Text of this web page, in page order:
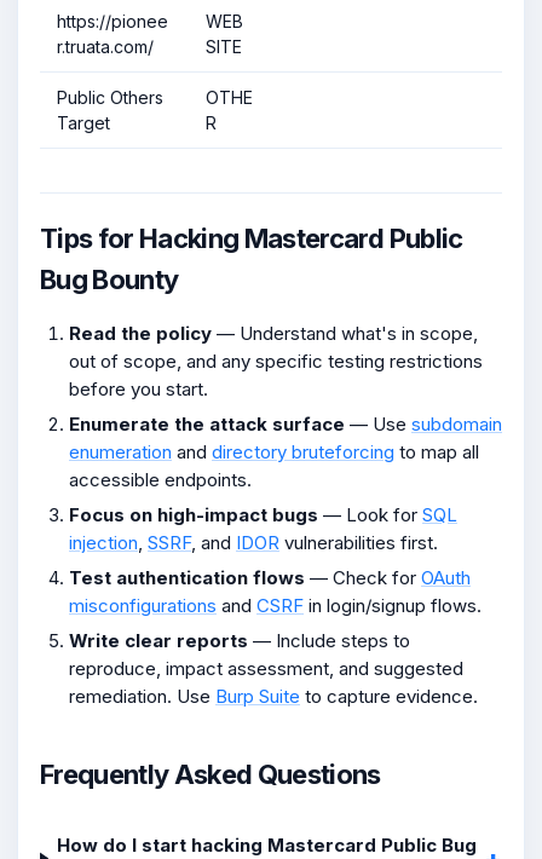
https://pionee
r.truata.com/
WEB
SITE
Public Others
Target
OTHE
R
Tips for Hacking Mastercard Public
Bug Bounty
Read the policy — Understand what's in scope,
out of scope, and any specific testing restrictions
before you start.
Enumerate the attack surface — Use subdomain
enumeration and directory bruteforcing to map all
accessible endpoints.
Focus on high-impact bugs — Look for SQL
injection SSRF, and IDOR vulnerabilities first.
Test authentication flows — Check for OAuth
misconfigurations and CSRF in login/signup flows.
Write clear reports — Include steps to
reproduce, impact assessment, and suggested
remediation. Use Burp Suite to capture evidence.
Frequently Asked Questions
How do I start hacking Mastercard Public Bug